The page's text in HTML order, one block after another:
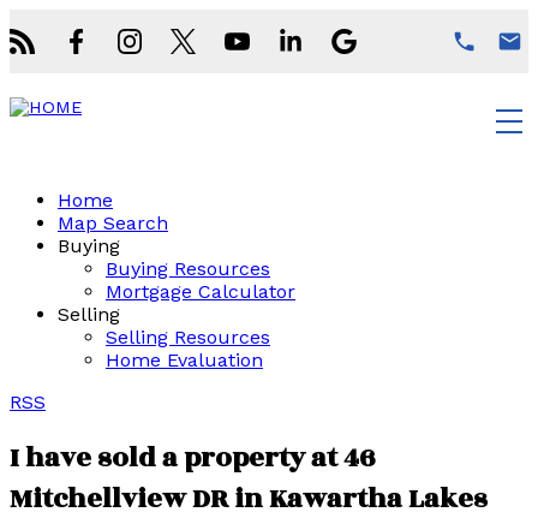
Home
Map Search
Buying
Buying Resources
Mortgage Calculator
Selling
Selling Resources
Home Evaluation
RSS
I have sold a property at 46
Mitchellview DR in Kawartha Lakes